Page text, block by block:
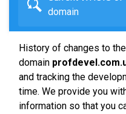
domain
History of changes to the
domain
and tracking the
time. We provide you
information so that you